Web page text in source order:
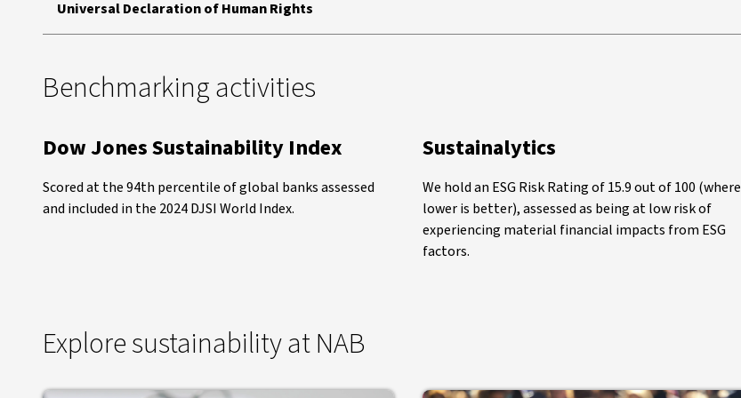
Universal Declaration of Human Rights
Benchmarking activities
Dow Jones Sustainability Index
Scored at the 94th percentile of global banks assessed
and included in the 2024 DJSI World Index.
Sustainalytics
We hold an ESG Risk Rating of 15.9 out of 100 (where
lower is better), assessed as being at low risk of
experiencing material financial impacts from ESG
factors.
Explore sustainability at NAB